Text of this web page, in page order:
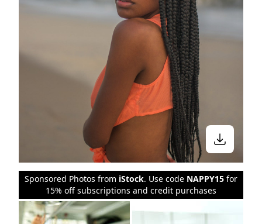
Sponsored Photos from iStock. Use code NAPPY15 for
15% off subscriptions and credit purchases